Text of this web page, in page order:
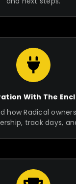
With The
how Radical
track days,